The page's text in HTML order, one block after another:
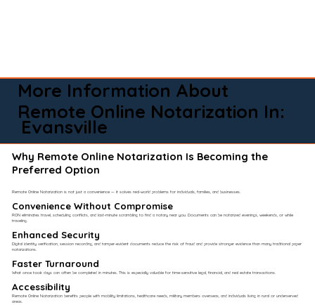
More Information About
Remote Online Notarization In:
Evansville
Why Remote Online Notarization Is Becoming the
Preferred Option
Remote Online Notarization is not just a convenience — it solves real-world problems for individuals, families, and businesses.
Convenience Without Compromise​
RON eliminates travel, scheduling conflicts, and last-minute scrambling to find a notary near you. Documents can be notarized evenings, weekends, or while
traveling.
Enhanced Security
Digital identity verification, session recording, and tamper-evident documents reduce the risk of fraud and provide stronger evidence than many traditional paper
notarizations.
Faster Turnaround
What once took days can often be completed in minutes. This is especially valuable for time-sensitive legal, financial, and real estate transactions.
Accessibility
Remote Online Notarization benefits people with mobility limitations, healthcare needs, military members overseas, and individuals living in rural or underserved
areas.